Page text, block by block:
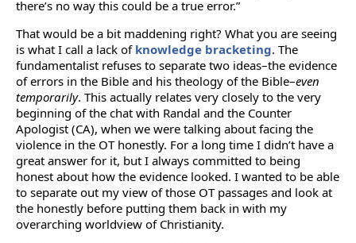
there’s no way this could be a true error.”
That would be a bit maddening right? What you are seeing
is what I call a lack of knowledge bracketing. The
fundamentalist refuses to separate two ideas–the evidence
of errors in the Bible and his theology of the Bible–even
temporarily. This actually relates very closely to the very
beginning of the chat with Randal and the Counter
Apologist (CA), when we were talking about facing the
violence in the OT honestly. For a long time I didn’t have a
great answer for it, but I always committed to being
honest about how the evidence looked. I wanted to be able
to separate out my view of those OT passages and look at
the honestly before putting them back in with my
overarching worldview of Christianity.